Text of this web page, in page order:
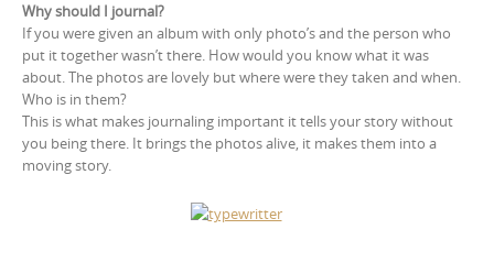
Why should I journal?
If you were given an album with only photo’s and the person who
put it together wasn’t there. How would you know what it was
about. The photos are lovely but where were they taken and when.
Who is in them?
This is what makes journaling important it tells your story without
you being there. It brings the photos alive, it makes them into a
moving story.